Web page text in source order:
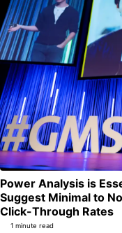
Power Analysis is
Suggest Minimal to
Click-Through Rates
1 minute read